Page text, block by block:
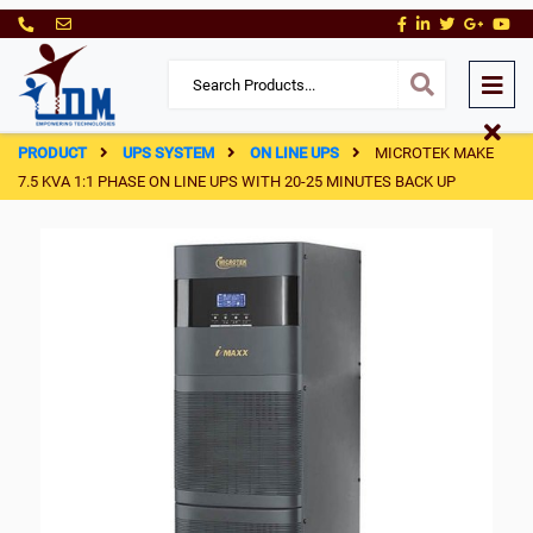
PRODUCT UPS SYSTEM ON LINE UPS
MICROTEK MAKE
7.5 KVA 1:1 PHASE ON LINE UPS WITH 20-25 MINUTES BACK UP